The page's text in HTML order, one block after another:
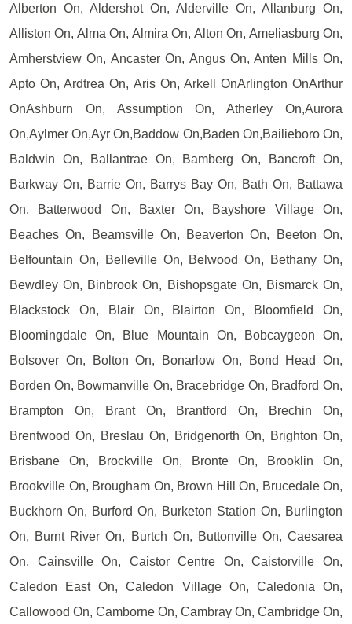
Alberton On, Aldershot On, Alderville On, Allanburg On,
Alliston On, Alma On, Almira On, Alton On, Ameliasburg On,
Amherstview On, Ancaster On, Angus On, Anten Mills On,
Apto On, Ardtrea On, Aris On, Arkell OnArlington OnArthur
OnAshburn On, Assumption On, Atherley On,Aurora
On,Aylmer On,Ayr On,Baddow On,Baden On,Bailieboro On,
Baldwin On, Ballantrae On, Bamberg On, Bancroft On,
Barkway On, Barrie On, Barrys Bay On, Bath On, Battawa
On, Batterwood On, Baxter On, Bayshore Village On,
Beaches On, Beamsville On, Beaverton On, Beeton On,
Belfountain On, Belleville On, Belwood On, Bethany On,
Bewdley On, Binbrook On, Bishopsgate On, Bismarck On,
Blackstock On, Blair On, Blairton On, Bloomfield On,
Bloomingdale On, Blue Mountain On, Bobcaygeon On,
Bolsover On, Bolton On, Bonarlow On, Bond Head On,
Borden On, Bowmanville On, Bracebridge On, Bradford On,
Brampton On, Brant On, Brantford On, Brechin On,
Brentwood On, Breslau On, Bridgenorth On, Brighton On,
Brisbane On, Brockville On, Bronte On, Brooklin On,
Brookville On, Brougham On, Brown Hill On, Brucedale On,
Buckhorn On, Burford On, Burketon Station On, Burlington
On, Burnt River On, Burtch On, Buttonville On, Caesarea
On, Cainsville On, Caistor Centre On, Caistorville On,
Caledon East On, Caledon Village On, Caledonia On,
Callowood On, Camborne On, Cambray On, Cambridge On,